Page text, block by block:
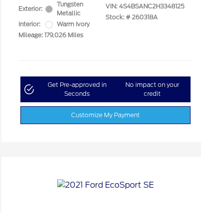
Exterior:
Tungsten
Metallic
Interior:
Warm Ivory
Mileage: 179,026 Miles
VIN: 4S4BSANC2H3348125
Stock: # 260318A
Get Pre-approved in
Seconds
No impact on your
credit
Customize My Payment